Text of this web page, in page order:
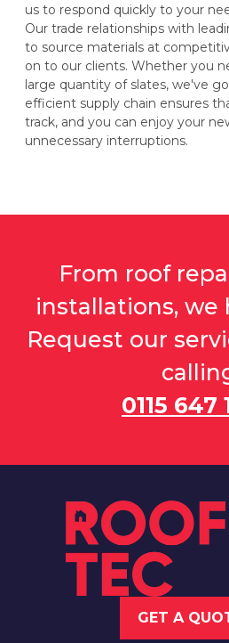
us to respond quickly to your
Our trade relationships with
to source materials at
on to our clients. Whether you
large quantity of slates, we've
efficient supply chain ensures
track, and you can enjoy your
unnecessary interruptions.
From roof
installations, we
Request our
0115 647
GET A